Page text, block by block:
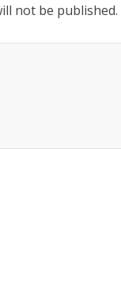
not be published.